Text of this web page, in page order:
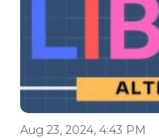
Aug 23, 2024, 4:43 PM